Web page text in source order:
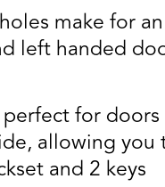
make for
left handed
for
allowing
and 2 keys